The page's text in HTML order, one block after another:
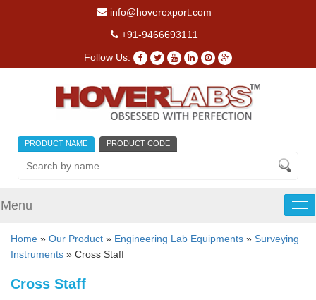
info@hoverexport.com
+91-9466693111
Follow Us:
PRODUCT NAME PRODUCT CODE
Menu
Home » Our Product » Engineering Lab Equipments » Surveying
Instruments » Cross Staff
Cross Staff